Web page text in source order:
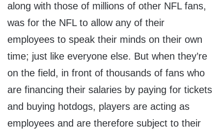
along with those of millions of other NFL fans,
was for the NFL to allow any of their
employees to speak their minds on their own
time; just like everyone else. But when they’re
on the field, in front of thousands of fans who
are financing their salaries by paying for tickets
and buying hotdogs, players are acting as
employees and are therefore subject to their